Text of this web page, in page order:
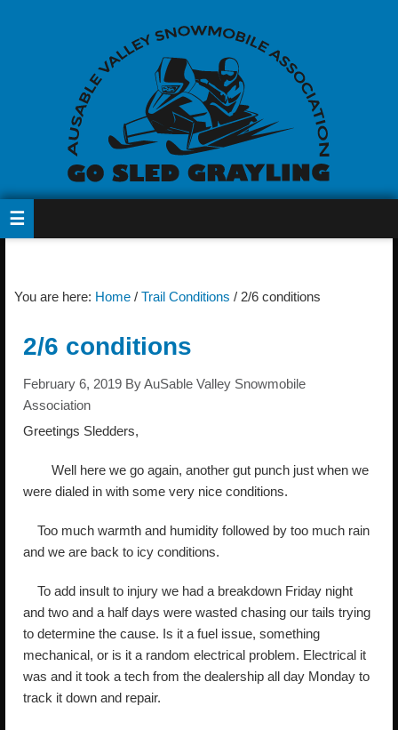
You are here: Home / Trail Conditions / 2/6 conditions
2/6 conditions
February 6, 2019 ByAuSable Valley Snowmobile
Association
Greetings Sledders,
Well here we go again, another gut punch just when we
were dialed in with some very nice conditions.
Too much warmth and humidity followed by too much rain
and we are back to icy conditions.
To add insult to injury we had a breakdown Friday night
and two and a half days were wasted chasing our tails trying
to determine the cause. Is it a fuel issue, something
mechanical, or is it a random electrical problem. Electrical it
was and it took a tech from the dealership all day Monday to
track it down and repair.